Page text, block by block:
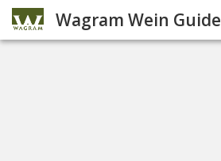
Wagram Wein Guide